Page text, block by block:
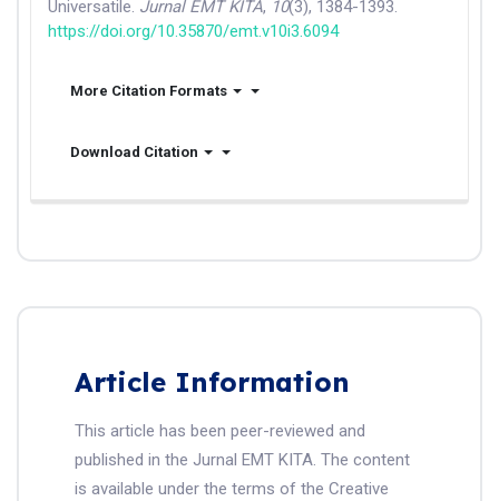
Universatile. Jurnal EMT KITA, 10(3), 1384-1393.
https://doi.org/10.35870/emt.v10i3.6094
More Citation Formats
Download Citation
Article Information
This article has been peer-reviewed and
published in the Jurnal EMT KITA. The content
is available under the terms of the Creative